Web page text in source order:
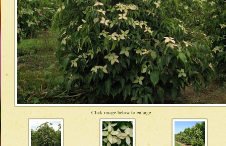
Click image below to enlarge.